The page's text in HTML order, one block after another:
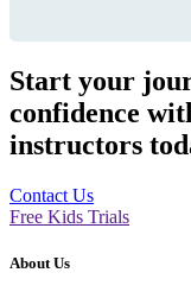
Start your
confidence
instructors
Contact Us
Free Kids Trials
About Us